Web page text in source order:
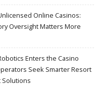
Online Casinos:
Oversight Matters More
Enters the Casino
Seek Smarter Resort
Solutions